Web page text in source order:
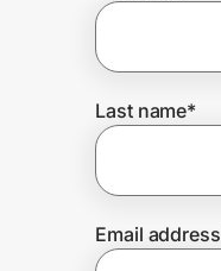
Join Us
Prove it's you.
Create Wallet
Last name*
Email address